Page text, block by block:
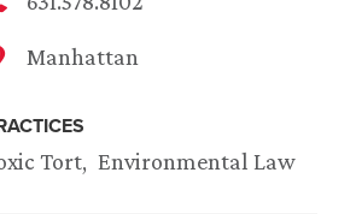
Manhattan
Tort Environmental Law